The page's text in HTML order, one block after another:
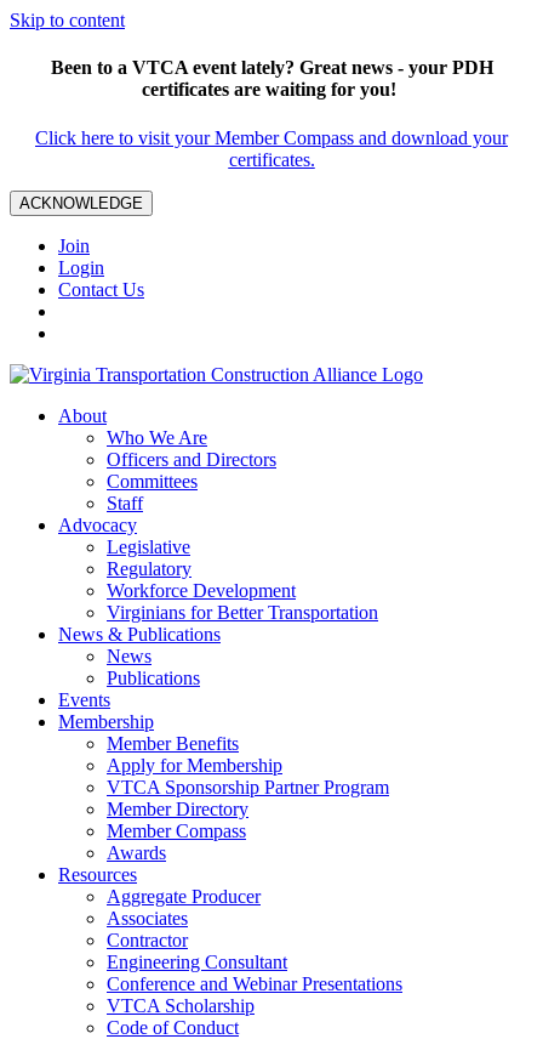
Skip to content
Been to a VTCA event lately? Great news - your PDH
certificates are waiting for you!
Click here to visit your Member Compass and download your
certificates.
ACKNOWLEDGE
Join
Login
Contact Us
About
Who We Are
Officers and Directors
Committees
Staff
Advocacy
Legislative
Regulatory
Workforce Development
Virginians for Better Transportation
News & Publications
News
Publications
Events
Membership
Member Benefits
Apply for Membership
VTCA Sponsorship Partner Program
Member Directory
Member Compass
Awards
Resources
Aggregate Producer
Associates
Contractor
Engineering Consultant
Conference and Webinar Presentations
VTCA Scholarship
Code of Conduct